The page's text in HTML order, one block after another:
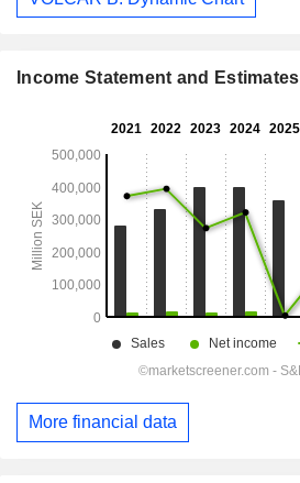
Income Statement and Estimates
More financial data